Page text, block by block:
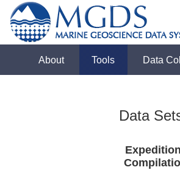
About Tools Data
Data